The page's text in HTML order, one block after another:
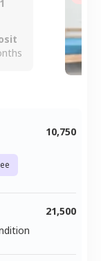
10,750
21,500